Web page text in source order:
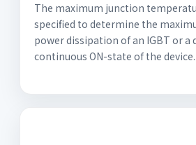
The maximum junction
specified to determine the
power dissipation of an IGBT or a
continuous ON-state of the device.